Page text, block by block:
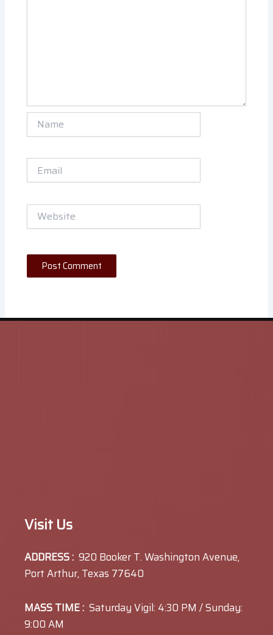
Name
Email
Website
Visit Us
ADDRESS : 920 Booker T. Washington Avenue,
Port Arthur, Texas 77640
MASS TIME : Saturday Vigil: 4:30 PM / Sunday:
9:00 AM